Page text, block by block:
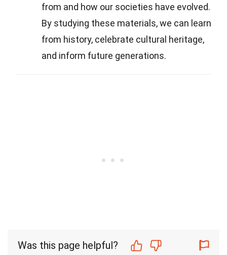
from and how our societies have evolved.
By studying these materials, we can learn
from history, celebrate cultural heritage,
and inform future generations.
Was this page helpful?